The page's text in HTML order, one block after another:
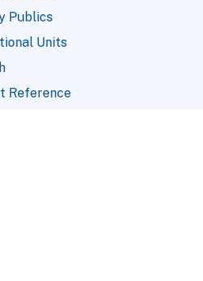
Publics
Units
Reference